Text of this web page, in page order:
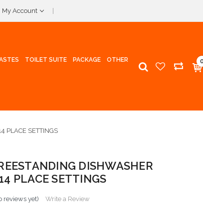
My Account
TOILET SUITE PACKAGE OTHER
PLACE SETTINGS
DISHWASHER
PLACE SETTINGS
reviews yet) Write a Review